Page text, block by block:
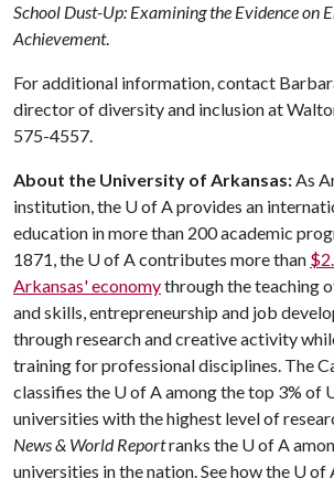
School Dust-Up: Examining the Evidence on
Achievement.
For additional information, contact
director of diversity and inclusion at
575-4557.
About the University of Arkansas:As
institution, the U of Aprovides an
education in more than 200 academic
1871, the U of Acontributes more than
Arkansas' economythrough the teaching
and skills, entrepreneurship and job
through research and creative activity
training for professional disciplines. The
classifies the U of Aamong the top 3% of
universities with the highest level of
News & World Reportranks the U of A
universities in the nation. See how the U of